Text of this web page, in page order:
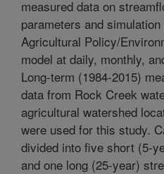
measured data on
parameters and
Agricultural Policy/
model at daily, monthly,
Long-term (1984-2015)
data from Rock Creek
agricultural watershed
were used for this study.
divided into five short (5-
and one long (25-year)